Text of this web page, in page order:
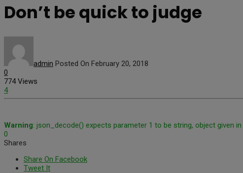
Don’t be quick to judge
admin Posted On February 20, 2018
0
774 Views
4
Warning: json_decode() expects parameter 1 to be string, object given in
0
Shares
Share On Facebook
Tweet It